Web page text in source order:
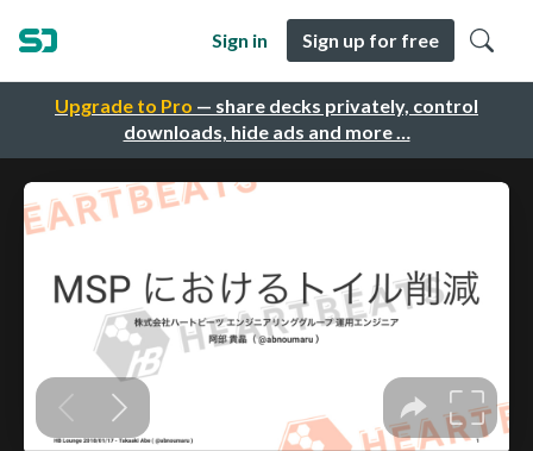
Upgrade to Pro — share decks privately, control
downloads, hide ads and more …
Sign in Sign up for free